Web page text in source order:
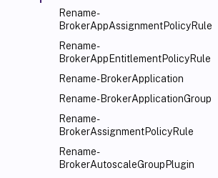
Rename-
BrokerAppAssignmentPolicyRule
Rename-
BrokerAppEntitlementPolicyRule
Rename-BrokerApplication
Rename-BrokerApplicationGroup
Rename-
BrokerAssignmentPolicyRule
Rename-
BrokerAutoscaleGroupPlugin